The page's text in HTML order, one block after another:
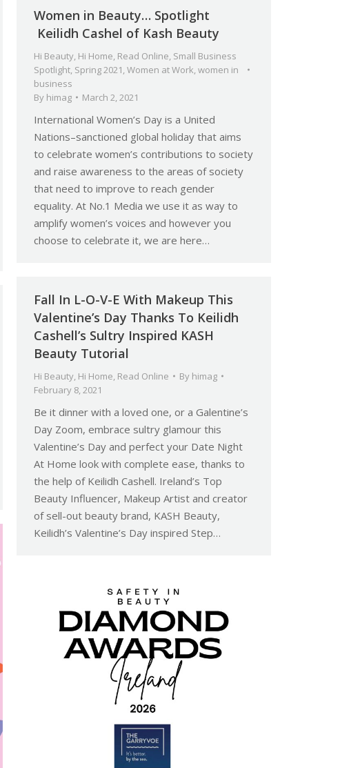
Women in Beauty… Spotlight
Keilidh Cashel of Kash Beauty
Hi Beauty, Hi Home, Read Online, Small Business
Spotlight, Spring 2021,Women at Work,women in
business
By himag March 2, 2021
International Women’s Day is a United
Nations–sanctioned global holiday that aims
to celebrate women’s contributions to society
and raise awareness to the areas of society
that need to improve to reach gender
equality. At No.1 Media we use it as way to
amplify women’s voices and however you
choose to celebrate it, we are here…
Fall In L-O-V-E With Makeup This
Valentine’s Day Thanks To Keilidh
Cashell’s Sultry Inspired KASH
Beauty Tutorial
Hi Beauty, Hi Home, Read Online By himag
February 8, 2021
Be it dinner with a loved one, or a Galentine’s
Day Zoom, embrace sultry glamour this
Valentine’s Day and perfect your Date Night
At Home look with complete ease, thanks to
the help of Keilidh Cashell. Ireland’s Top
Beauty Influencer, Makeup Artist and creator
of sell-out beauty brand, KASH Beauty,
Keilidh’s Valentine’s Day inspired Step…